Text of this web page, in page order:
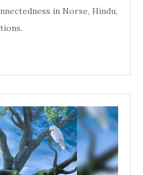
in Norse, Hindu,